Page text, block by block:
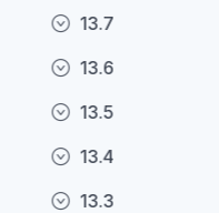
13.7
13.6
13.5
13.4
13.3